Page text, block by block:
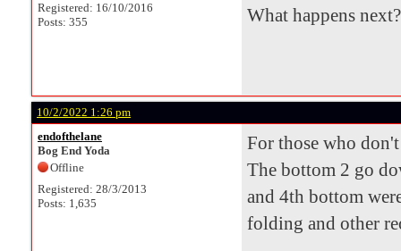
Registered: 16/10/2016
Posts: 355
What happens next?
10/2/2022 1:26 pm
endofthelane
Bog End Yoda
Offline
Registered: 28/3/2013
Posts: 1,635
For those who
The bottom 2 go
and 4th bottom
folding and other